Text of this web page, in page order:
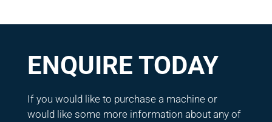
ENQUIRE TODAY
If you would like to purchase a machine or
would like some more information about any of